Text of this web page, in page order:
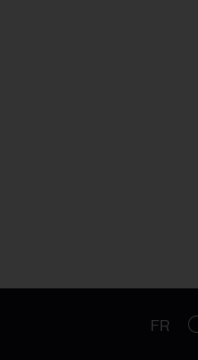
FR